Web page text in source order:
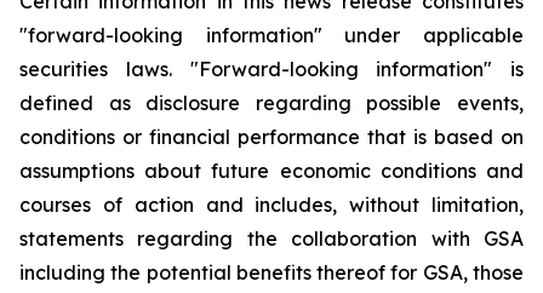
"forward-looking information" under applicable
securities laws. "Forward-looking information" is
defined as disclosure regarding possible events,
conditions or financial performance that is based on
assumptions about future economic conditions and
courses of action and includes, without limitation,
statements regarding the collaboration with GSA
including the potential benefits thereof for GSA, those